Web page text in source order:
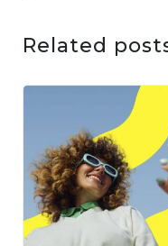
Related